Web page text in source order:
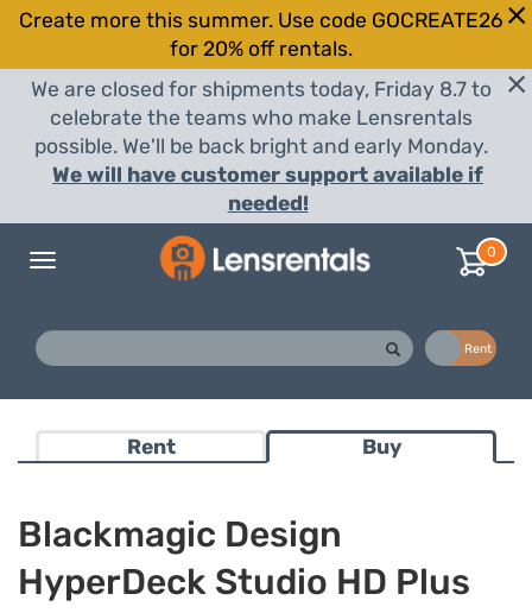
Create more this summer. Use code GOCREATE26
for 20% off rentals.
We are closed for shipments today, Friday 8.7 to
celebrate the teams who make Lensrentals
possible. We'll be back bright and early Monday.
We will have customer support available if
needed!
Toggle
0
Rent
Rent Buy
Blackmagic Design
HyperDeck Studio HD Plus